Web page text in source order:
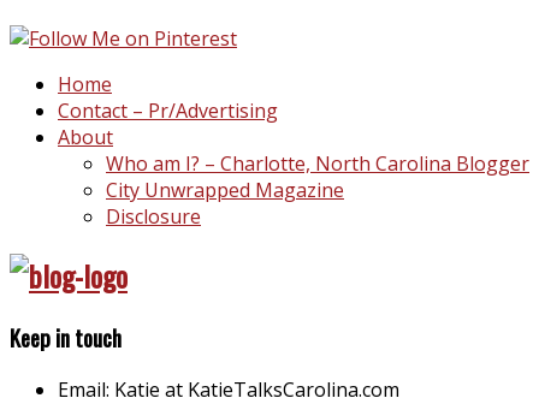
Home
Contact – Pr/Advertising
About
Who am I? – Charlotte, North Carolina Blogger
City Unwrapped Magazine
Disclosure
Keep in touch
Email: Katie at KatieTalksCarolina.com